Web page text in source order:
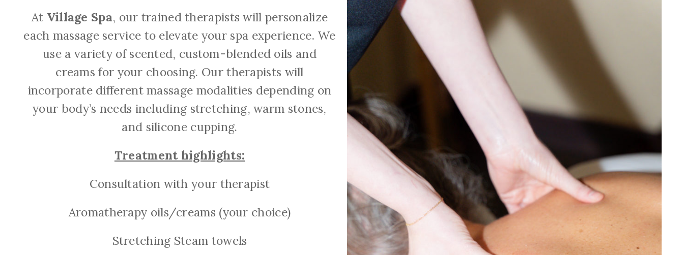
At Village Spa, our trained therapists will personalize
each massage service to elevate your spa experience. We
use a variety of scented, custom-blended oils and
creams for your choosing. Our therapists will
incorporate different massage modalities depending on
your body’s needs including stretching, warm stones,
and silicone cupping.
Treatment highlights:
Consultation with your therapist
Aromatherapy oils/creams (your choice)
Stretching Steam towels